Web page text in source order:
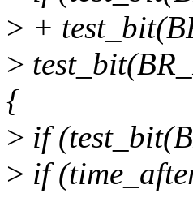
> +
>
{
> if
> if